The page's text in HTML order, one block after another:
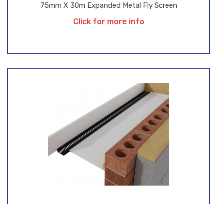
75mm X 30m Expanded Metal Fly Screen
Click for more info